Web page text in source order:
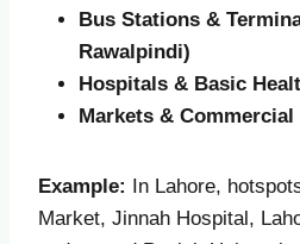
Bus Stations &
Rawalpindi)
Hospitals & Basic
Markets & Commercial
Example: In Lahore,
Market, Jinnah Hospital,